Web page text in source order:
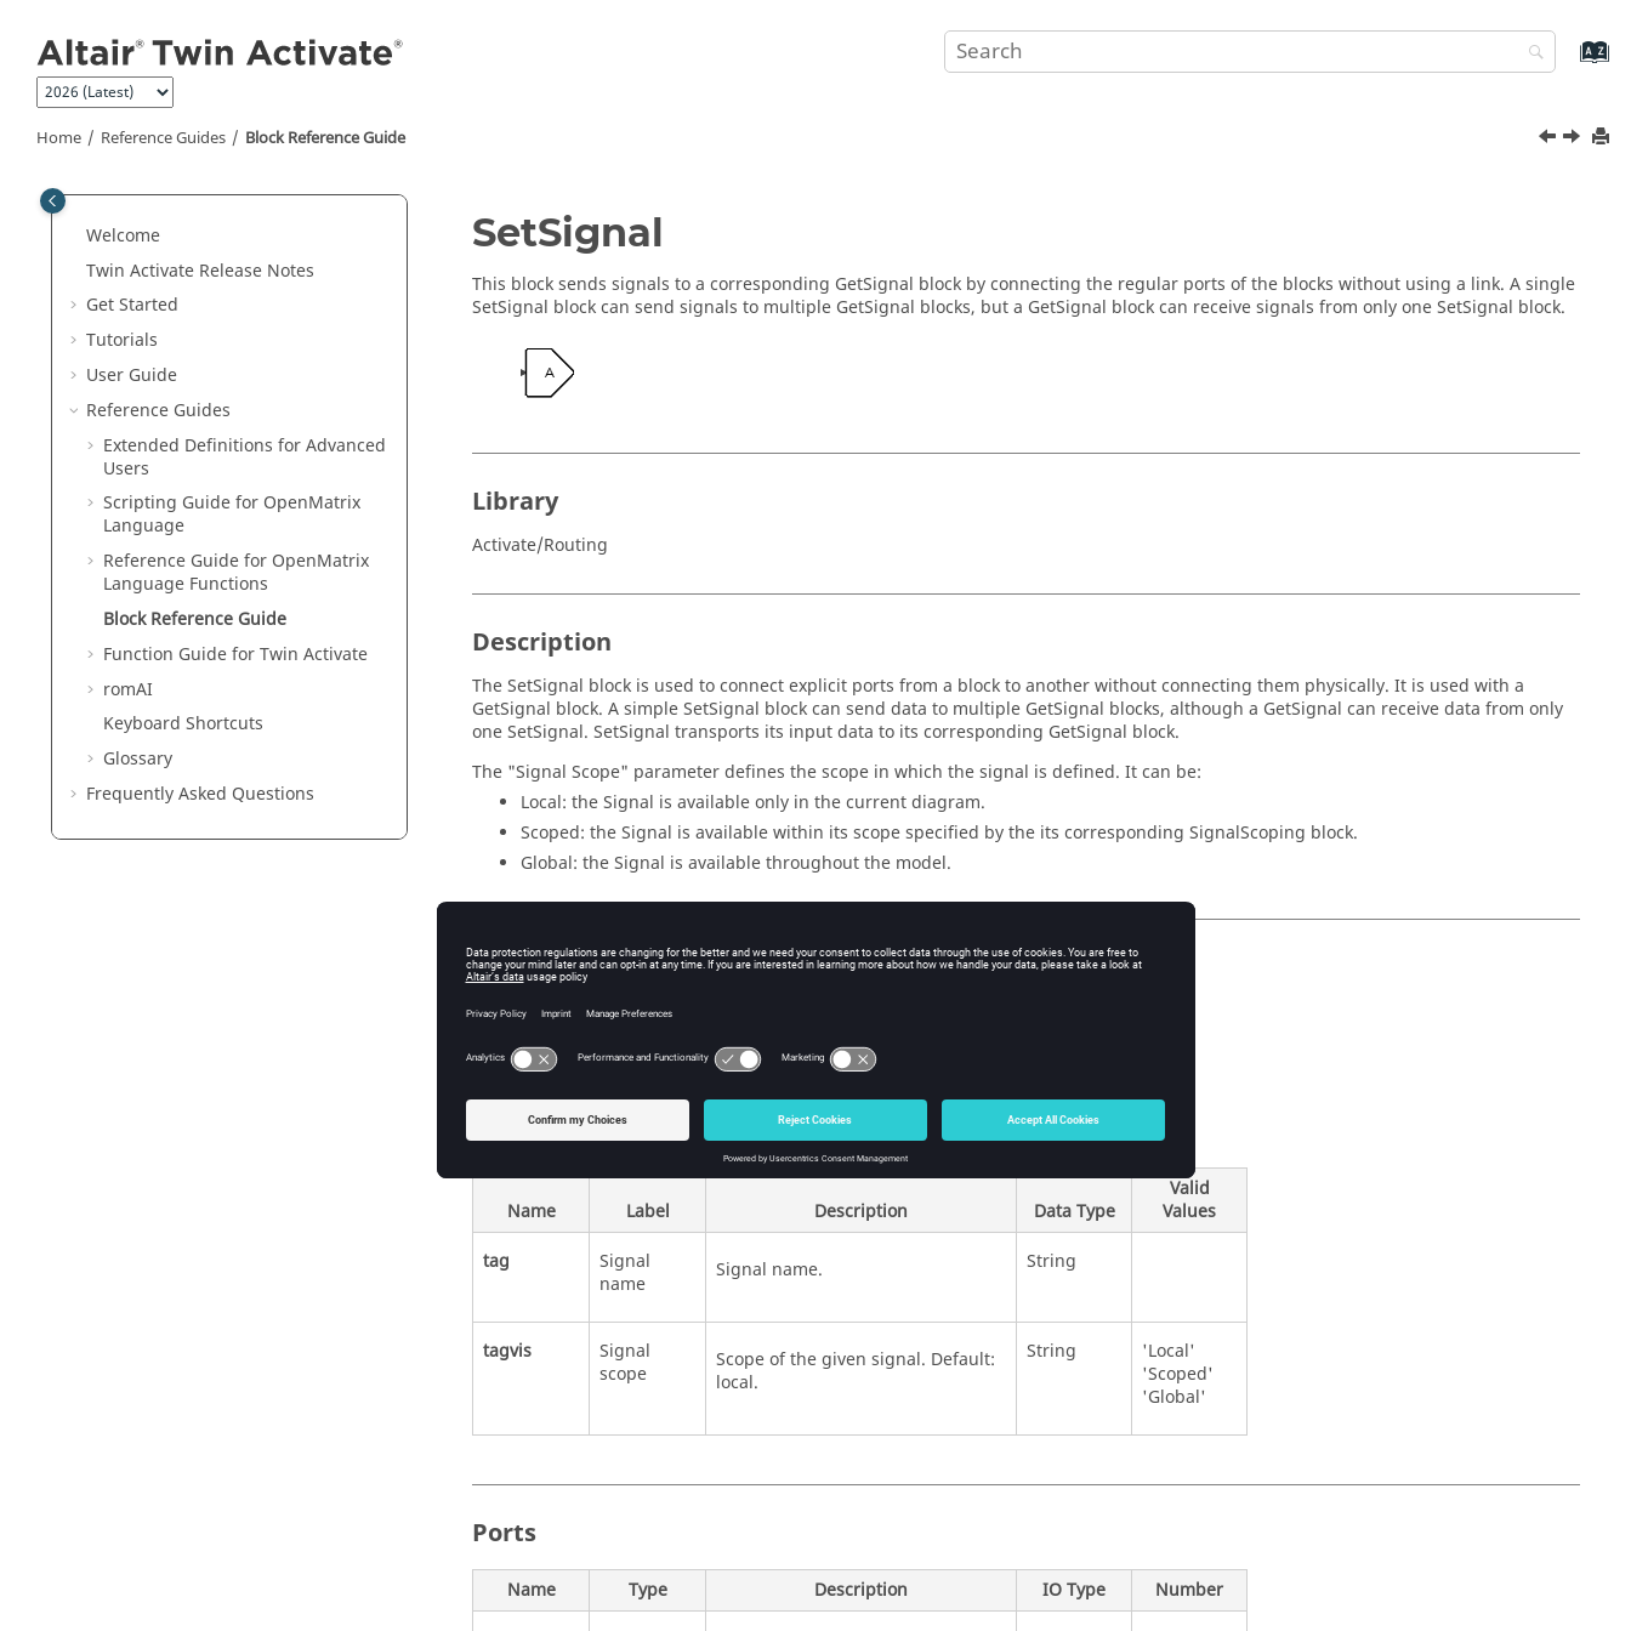
Home Reference Guides Block Reference Guide
Welcome
Twin Activate Release Notes
Get Started
Tutorials
User Guide
Reference Guides
Extended Definitions for Advanced
Users
Scripting Guide for OpenMatrix
Language
Reference Guide for OpenMatrix
Language Functions
Block Reference Guide
Function Guide forTwin Activate
romAI
Keyboard Shortcuts
Glossary
Frequently Asked Questions
SetSignal
This block sends signals to a corresponding GetSignal block by connecting the regular ports of the blocks without using a link. A single
SetSignal block can send signals to multiple GetSignal blocks, but a GetSignal block can receive signals from only one SetSignal block.
Library
Activate/Routing
Description
The SetSignal block is used to connect explicit ports from a block to another without connecting them physically. It is used with a
GetSignal block. A simple SetSignal block can send data to multiple GetSignal blocks, although a GetSignal can receive data from only
one SetSignal. SetSignal transports its input data to its corresponding GetSignal block.
The "Signal Scope" parameter defines the scope in which the signal is defined. It can be:
Local: the Signal is available only in the current diagram.
Scoped: the Signal is available within its scope specified by the its corresponding SignalScoping block.
Global: the Signal is available throughout the model.
Parameters
Name Label Description Data Type
Valid
Values
tag
Signal
name
Signal name. String
tagvis
Signal
scope
Scope of the given signal. Default:
local.
String
'Local'
'Scoped'
'Global'
Ports
Name Type Description IO Type
Number
Library
Description
Parameters
Ports
See Also